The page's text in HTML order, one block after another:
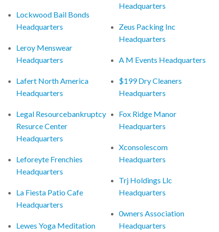
Lockwood Bail Bonds
Headquarters
Leroy Menswear
Headquarters
Lafert North America
Headquarters
Legal Resourcebankruptcy
Resurce Center
Headquarters
Leforeyte Frenchies
Headquarters
La Fiesta Patio Cafe
Headquarters
Lewes Yoga Meditation
Headquarters
Zeus Packing Inc
Headquarters
A M Events Headquarters
$199 Dry Cleaners
Headquarters
Fox Ridge Manor
Headquarters
Xconsolescom
Headquarters
Trj Holdings Llc
Headquarters
0wners Association
Headquarters